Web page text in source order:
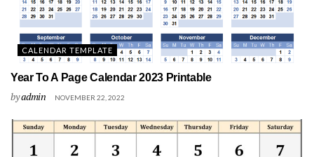
CALENDAR TEMPLATE
Year To A Page Calendar 2023 Printable
byadmin NOVEMBER 22, 2022